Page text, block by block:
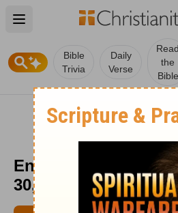
Open main menu
Bible
Trivia
Daily
Verse
Read
the
Bible
Encouragement for
30, 2011